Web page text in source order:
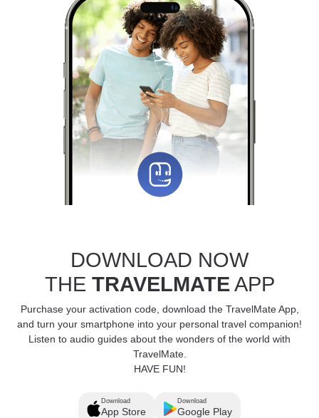
DOWNLOAD NOW
THE TRAVELMATEAPP
Purchase your activation code, download the TravelMate App,
and turn your smartphone into your personal travel companion!
Listen to audio guides about the wonders of the world with
TravelMate.
HAVE FUN!
Download
App Store
Download
Google Play